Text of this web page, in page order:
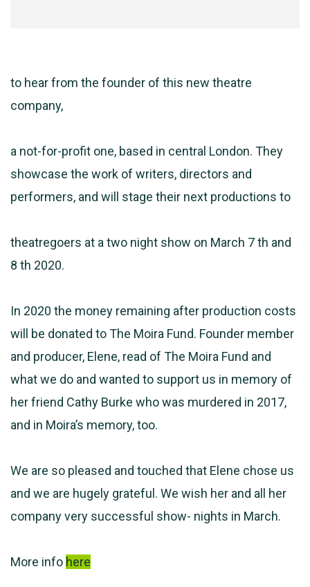
to hear from the founder of this new theatre
company,
a not-for-profit one, based in central London. They
showcase the work of writers, directors and
performers, and will stage their next productions to
theatregoers at a two night show on March 7 th and
8 th 2020.
In 2020 the money remaining after production costs
will be donated to The Moira Fund. Founder member
and producer, Elene, read of The Moira Fund and
what we do and wanted to support us in memory of
her friend Cathy Burke who was murdered in 2017,
and in Moira’s memory, too.
We are so pleased and touched that Elene chose us
and we are hugely grateful. We wish her and all her
company very successful show- nights in March.
More info here